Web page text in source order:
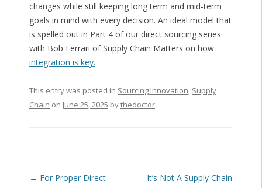
changes while still keeping long term and mid-term
goals in mind with every decision. An ideal model that
is spelled out in Part 4 of our direct sourcing series
with Bob Ferrari of Supply Chain Matters on how
integration is key.
This entry was posted in Sourcing Innovation, Supply
Chain on June 25, 2025 bythedoctor.
Post navigation
← For Proper Direct
It’s Not A Supply Chain